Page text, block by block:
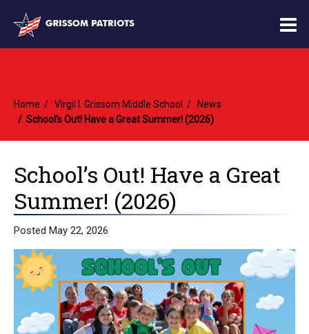
Home Virgil I. Grissom Middle School
News
School’s Out! Have a Great Summer! (2026)
School’s Out! Have a Great
Summer! (2026)
Posted May 22, 2026